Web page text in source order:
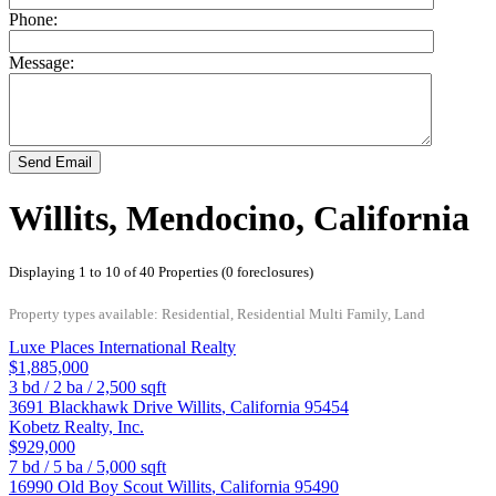
Phone:
Message:
Send Email
Willits, Mendocino, California
Displaying 1 to 10 of 40 Properties (0 foreclosures)
Property types available: Residential, Residential Multi Family, Land
Luxe Places International Realty
$1,885,000
3 bd / 2 ba / 2,500 sqft
3691 Blackhawk Drive Willits, California 95454
Kobetz Realty, Inc.
$929,000
7 bd / 5 ba / 5,000 sqft
16990 Old Boy Scout Willits, California 95490